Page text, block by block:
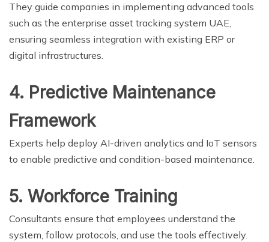
They guide companies in implementing advanced tools
such as the enterprise asset tracking system UAE,
ensuring seamless integration with existing ERP or
digital infrastructures.
4. Predictive Maintenance
Framework
Experts help deploy AI-driven analytics and IoT sensors
to enable predictive and condition-based maintenance.
5. Workforce Training
Consultants ensure that employees understand the
system, follow protocols, and use the tools effectively.